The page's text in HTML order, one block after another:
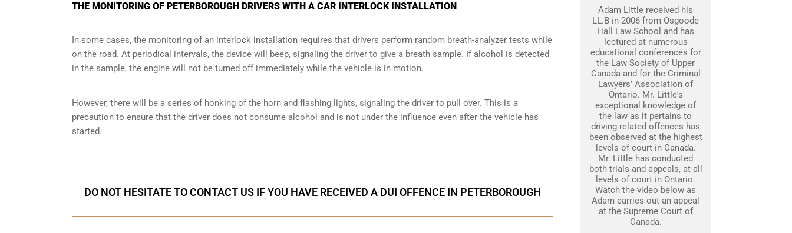
THE MONITORING OF PETERBOROUGH DRIVERS WITH A CAR INTERLOCK INSTALLATION
In some cases, the monitoring of an interlock installation requires that drivers perform random breath-analyzer tests while
on the road. At periodical intervals, the device will beep, signaling the driver to give a breath sample. If alcohol is detected
in the sample, the engine will not be turned off immediately while the vehicle is in motion.
However, there will be a series of honking of the horn and flashing lights, signaling the driver to pull over. This is a
precaution to ensure that the driver does not consume alcohol and is not under the influence even after the vehicle has
started.
DO NOT HESITATE TO CONTACT US IF YOU HAVE RECEIVED A DUI OFFENCE IN PETERBOROUGH
Adam Little received his
LL.B in 2006 from Osgoode
Hall Law School and has
lectured at numerous
educational conferences for
the Law Society of Upper
Canada and for the Criminal
Lawyers’ Association of
Ontario. Mr. Little's
exceptional knowledge of
the law as it pertains to
driving related offences has
been observed at the highest
levels of court in Canada.
Mr. Little has conducted
both trials and appeals, at all
levels of court in Ontario.
Watch the video below as
Adam carries out an appeal
at the Supreme Court of
Canada.